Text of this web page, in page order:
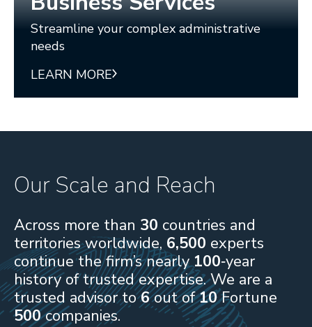
Streamline your complex administrative
needs
LEARN MORE
Our Scale and Reach
Across more than 30 countries and
territories worldwide, 6,500 experts
continue the firm’s nearly100‑year
history of trusted expertise. We are a
trusted advisor to6out of10Fortune
500companies.